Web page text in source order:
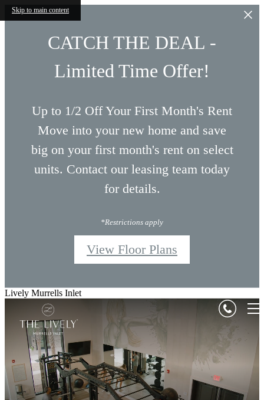
Skip to main content
CATCH THE DEAL -
Limited Time Offer!
Up to 1/2 Off Your First Month's Rent
Move into your new home and save
big on your first month's rent on select
units. Contact our leasing team today
for details.
*Restrictions apply
View Floor Plans
Lively Murrells Inlet